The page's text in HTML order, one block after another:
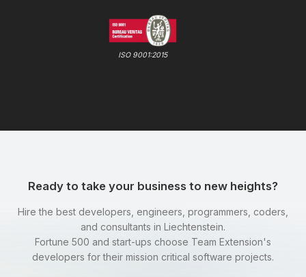
ISO 9001:2015
Ready to take your business to new heights?
Hire the best developers, engineers, programmers, coders,
and consultants in Liechtenstein.
Fortune 500 and start-ups choose Team Extension's
developers for their mission critical software projects.